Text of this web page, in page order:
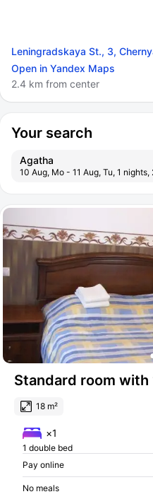
Leningradskaya St., 3,
Open in Yandex Maps
2.4 km from center
Your search
Agatha
10 Aug, Mo - 11 Aug, Tu, 1 nights,
Standard room with
18 m²
×1
1 double bed
Pay online
No meals